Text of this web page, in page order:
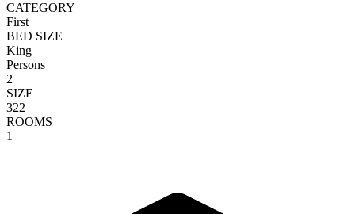
CATEGORY
First
BED SIZE
King
Persons
2
SIZE
322
ROOMS
1